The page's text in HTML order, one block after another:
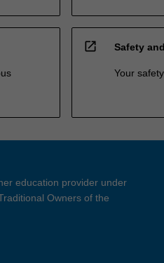
open_in_new Safety
Your
education provider under
Owners of the